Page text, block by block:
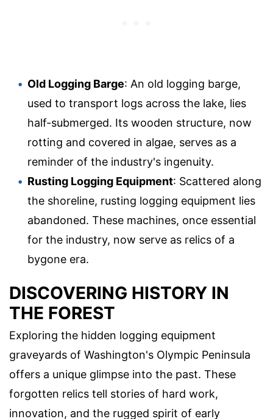
Old Logging Barge: An old logging barge,
used to transport logs across the lake, lies
half-submerged. Its wooden structure, now
rotting and covered in algae, serves as a
reminder of the industry's ingenuity.
Rusting Logging Equipment: Scattered along
the shoreline, rusting logging equipment lies
abandoned. These machines, once essential
for the industry, now serve as relics of a
bygone era.
DISCOVERING HISTORY IN
THE FOREST
Exploring the hidden logging equipment
graveyards of Washington's Olympic Peninsula
offers a unique glimpse into the past. These
forgotten relics tell stories of hard work,
innovation, and the rugged spirit of early